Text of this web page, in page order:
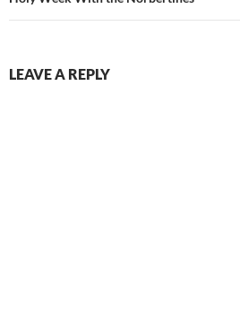
LEAVE A REPLY